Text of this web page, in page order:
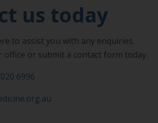
us today
to assist you with any enquiries.
office or submit a contact form today.
6996